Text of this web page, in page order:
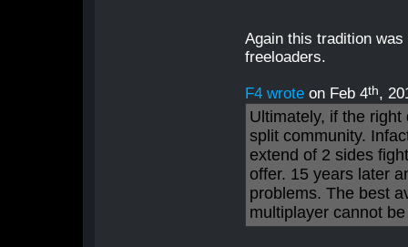
Again this tradition
freeloaders.
F4 wrote on Feb 4th,
Ultimately, if the
split community.
extend of 2 sides
offer. 15 years later
problems. The best
multiplayer cannot